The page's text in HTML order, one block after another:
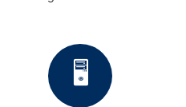
🖥️